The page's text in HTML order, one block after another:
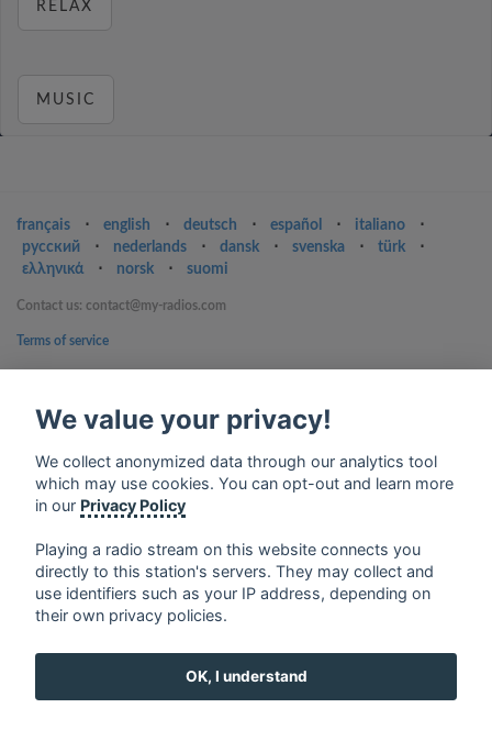
RELAX
MUSIC
français ⋅ english ⋅ deutsch ⋅ español ⋅ italiano
⋅
русский
⋅ nederlands ⋅ dansk ⋅ svenska ⋅ türk
⋅
ελληνικά
⋅ norsk ⋅ suomi
Contact us: contact@my-radios.com
Terms of service
Google Play and the Google Play logo are trademarks of Google Inc.
We value your privacy!
We collect anonymized data through our analytics tool
which may use cookies. You can opt-out and learn more
in our Privacy Policy
Playing a radio stream on this website connects you
directly to this station's servers. They may collect and
use identifiers such as your IP address, depending on
their own privacy policies.
OK, I understand